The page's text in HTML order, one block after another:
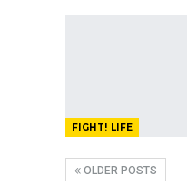
FIGHT! LIFE
OLDER POSTS